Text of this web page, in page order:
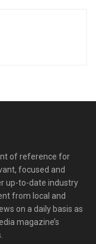
of reference for
focused and
up-to-date industry
from local and
on a daily basis as
magazine’s